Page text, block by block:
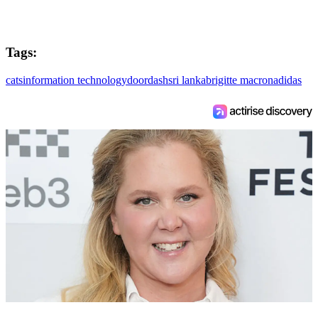
Tags:
catsinformation technologydoordashsri lankabrigitte macronadidas